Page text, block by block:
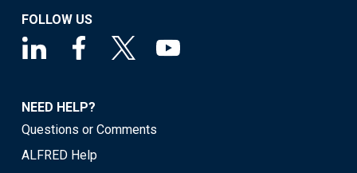
FOLLOW US
NEED HELP?
Questions or Comments
ALFRED Help